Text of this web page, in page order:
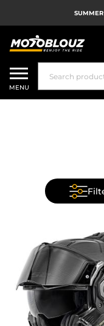
MEN'S
MENU